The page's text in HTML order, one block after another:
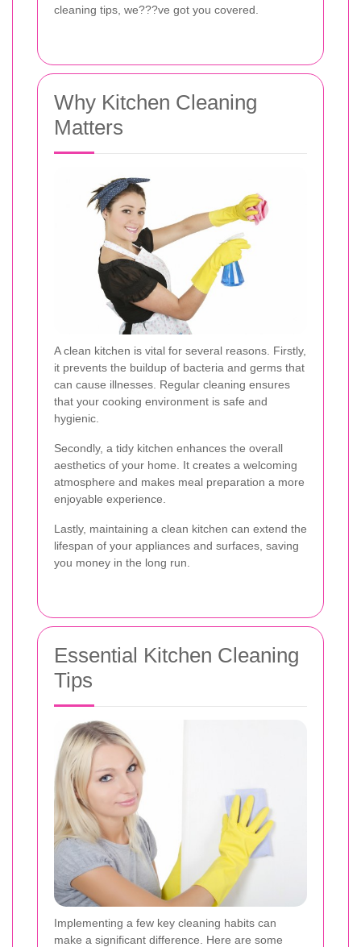
cleaning tips, we???ve got you covered.
Why Kitchen Cleaning
Matters
A clean kitchen is vital for several reasons. Firstly,
it prevents the buildup of bacteria and germs that
can cause illnesses. Regular cleaning ensures
that your cooking environment is safe and
hygienic.
Secondly, a tidy kitchen enhances the overall
aesthetics of your home. It creates a welcoming
atmosphere and makes meal preparation a more
enjoyable experience.
Lastly, maintaining a clean kitchen can extend the
lifespan of your appliances and surfaces, saving
you money in the long run.
Essential Kitchen Cleaning
Tips
Implementing a few key cleaning habits can
make a significant difference. Here are some